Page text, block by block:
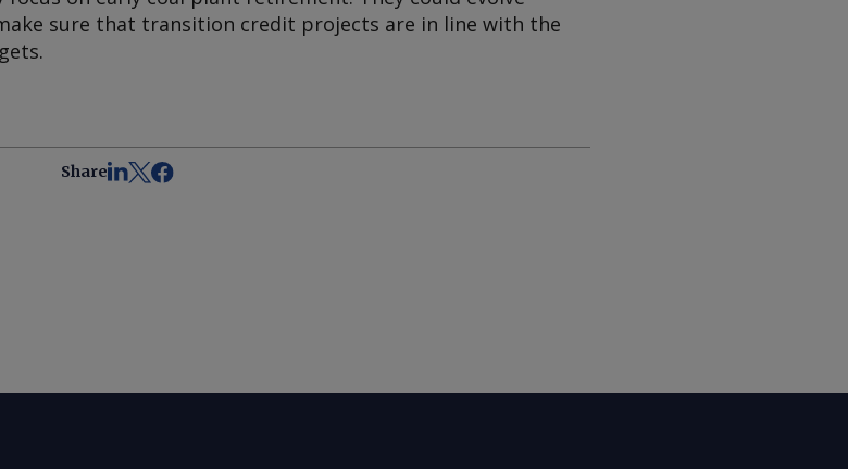
sure that transition credit projects are in line with the
Share